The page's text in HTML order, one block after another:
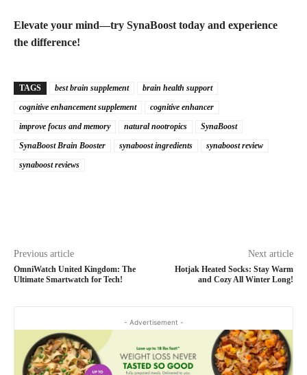
Elevate your mind—try SynaBoost today and experience
the difference!
TAGS best brain supplement
brain health support
cognitive enhancement supplement
cognitive enhancer
improve focus and memory
natural nootropics
SynaBoost
SynaBoost Brain Booster
synaboost ingredients
synaboost review
synaboost reviews
Previous article
OmniWatch United Kingdom: The
Ultimate Smartwatch for Tech!
Next article
Hotjak Heated Socks: Stay Warm
and Cozy All Winter Long!
- Advertisement -